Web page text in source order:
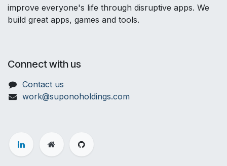
improve everyone's life through disruptive apps. We
build great apps, games and tools.
Connect with us
Contact us
work@suponoholdings.com